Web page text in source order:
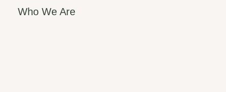
Who We Are